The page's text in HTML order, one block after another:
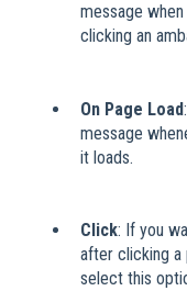
message
clicking an
On Page Load
message
it loads.
Click: If you
after clicking a
select this